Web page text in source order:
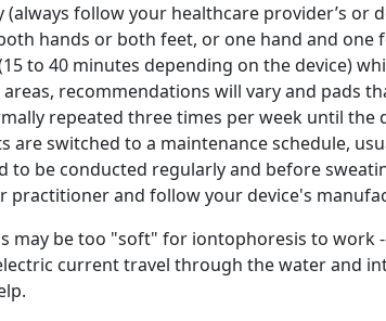
follow your healthcare provider’s or
hands or both feet, or one hand and one
to 40 minutes depending on the device)
recommendations will vary and pads
repeated three times per week until the
switched to a maintenance schedule,
be conducted regularly and before
and follow your device's
may be too "soft" for iontophoresis to work
current travel through the water and